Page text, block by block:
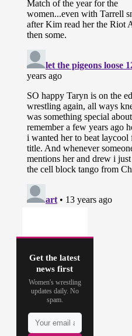
Get the latest
news first
Women's wrestling
updates daily. No
spam.